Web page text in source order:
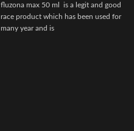
fluzona max 50 ml is a legit and good
race product which has been used for
many year and is